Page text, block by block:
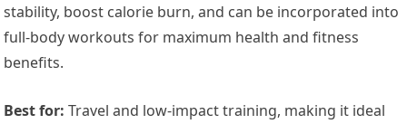
stability, boost calorie burn, and can be incorporated into
full-body workouts for maximum health and fitness
benefits.
Best for: Travel and low-impact training, making it ideal